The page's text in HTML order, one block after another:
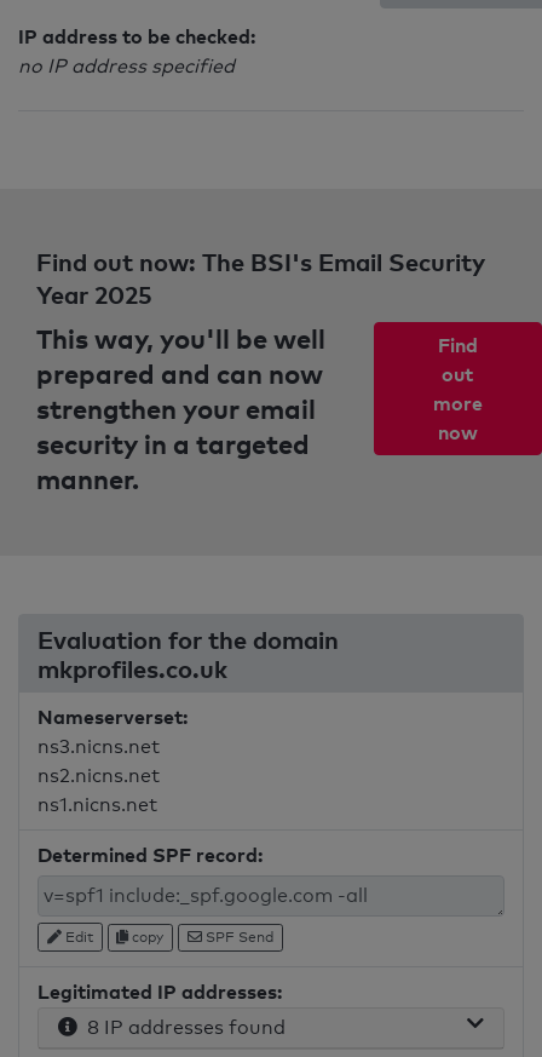
IP address to be checked:
no IP address specified
Find out now: The BSI's Email Security
Year 2025
This way, you'll be well
prepared and can now
strengthen your email
security in a targeted
manner.
Find
out
more
now
Evaluation for the domain
mkprofiles.co.uk
Nameserverset:
ns3.nicns.net
ns2.nicns.net
ns1.nicns.net
Determined SPF record:
Edit copy SPF Send
Legitimated IP addresses:
8 IP addresses found